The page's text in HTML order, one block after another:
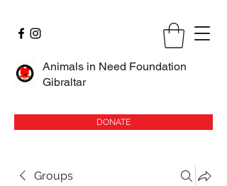
Animals in Need Foundation
Gibraltar
DONATE
Groups